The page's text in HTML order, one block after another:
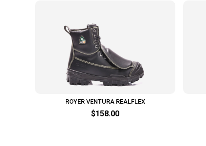
ROYER VENTURA REALFLEX
$158.00